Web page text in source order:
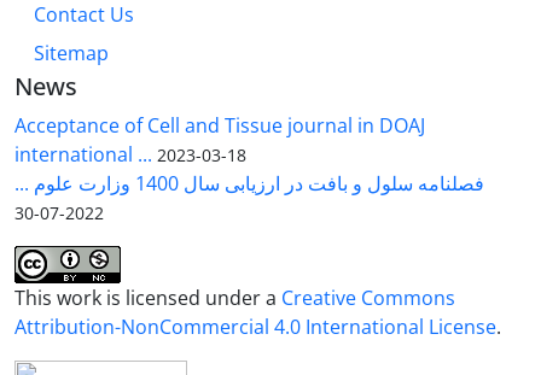
Contact Us
Sitemap
News
Acceptance of Cell and Tissue journal in DOAJ
international ... 2023-03-18
فصلنامه سلول و بافت در ارزیابی سال 1400 وزارت علوم ...
2022-07-30
This work is licensed under a Creative Commons
Attribution-NonCommercial 4.0 International License.